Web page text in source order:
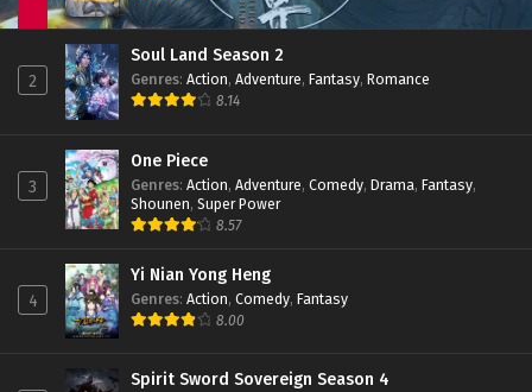
2
Soul Land Season 2
Genres: Action, Adventure, Fantasy, Romance
8.14
3
One Piece
Genres: Action, Adventure, Comedy, Drama, Fantasy,
Shounen, Super Power
8.57
4
Yi Nian Yong Heng
Genres: Action, Comedy, Fantasy
8.00
Spirit Sword Sovereign Season 4